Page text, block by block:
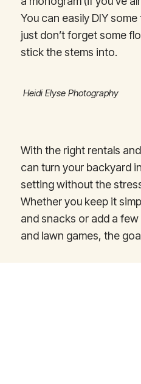
You can easily DIY
just don’t forget some
stick the stems into.
Heidi Elyse Photography
With the right rentals
can turn your backyard
setting without the
Whether you keep it
and snacks or add a
and lawn games, the